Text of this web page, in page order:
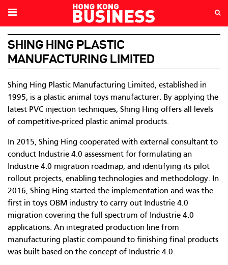
SHING HING PLASTIC
MANUFACTURING LIMITED
Shing Hing Plastic Manufacturing Limited, established in
1995, is a plastic animal toys manufacturer. By applying the
latest PVC injection techniques, Shing Hing offers all levels
of competitive-priced plastic animal products.
In 2015, Shing Hing cooperated with external consultant to
conduct Industrie 4.0 assessment for formulating an
Industrie 4.0 migration roadmap, and identifying its pilot
rollout projects, enabling technologies and methodology. In
2016, Shing Hing started the implementation and was the
first in toys OBM industry to carry out Industrie 4.0
migration covering the full spectrum of Industrie 4.0
applications. An integrated production line from
manufacturing plastic compound to finishing final products
was built based on the concept of Industrie 4.0.